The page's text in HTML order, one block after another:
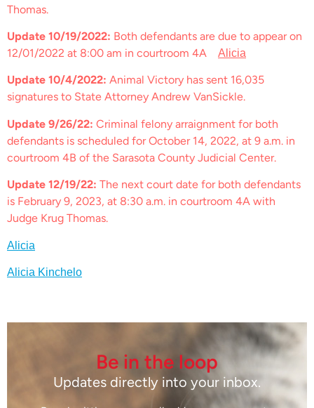
Thomas.
Update 10/19/2022: Both defendants are due to appear on
12/01/2022 at 8:00 am in courtroom 4A Alicia
Update 10/4/2022: Animal Victory has sent 16,035
signatures to State Attorney Andrew VanSickle.
Update 9/26/22: Criminal felony arraignment for both
defendants is scheduled for October 14, 2022, at 9 a.m. in
courtroom 4B of the Sarasota County Judicial Center.
Update 12/19/22: The next court date for both defendants
is February 9, 2023, at 8:30 a.m. in courtroom 4A with
Judge Krug Thomas.
Alicia
Alicia Kinchelo
Be in the loop
Updates directly into your inbox.